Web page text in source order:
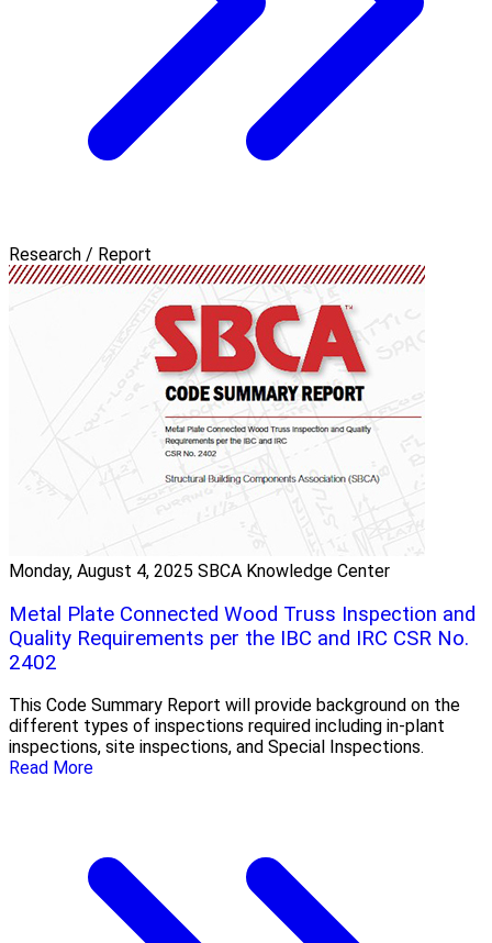
Research / Report
Monday, August 4, 2025 SBCA Knowledge Center
Metal Plate Connected Wood Truss Inspection and
Quality Requirements per the IBC and IRC CSR No.
2402
This Code Summary Report will provide background on the
different types of inspections required including in-plant
inspections, site inspections, and Special Inspections.
Read More